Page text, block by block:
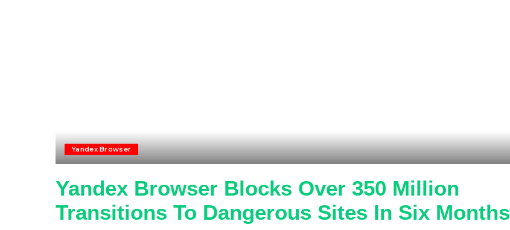
Yandex Browser
Yandex Browser Blocks Over 350 Million
Transitions To Dangerous Sites In Six Months